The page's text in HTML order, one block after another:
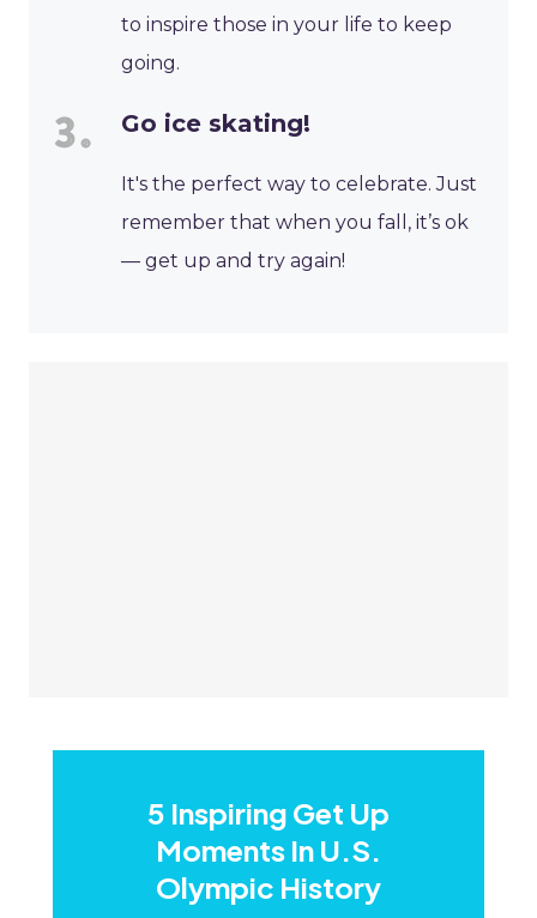
to inspire those in your life to keep
going.
Go ice skating!
It's the perfect way to celebrate. Just
remember that when you fall, it’s ok
— get up and try again!
5 Inspiring Get Up
Moments In U.S.
Olympic History